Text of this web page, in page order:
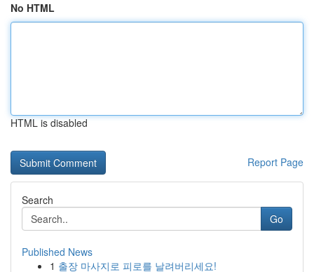
No HTML
HTML is disabled
Report Page
Search
Go
Published News
1 출장 마사지로 피로를 날려버리세요!